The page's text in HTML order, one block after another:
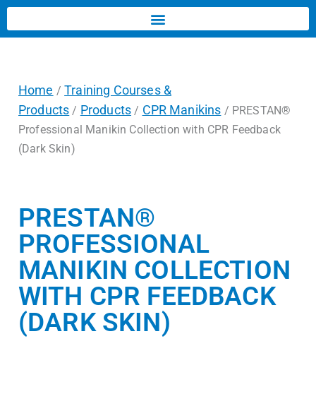
Home /Training Courses &
Products / Products / CPR Manikins / PRESTAN®
Professional Manikin Collection with CPR Feedback
(Dark Skin)
PRESTAN®
PROFESSIONAL
MANIKIN COLLECTION
WITH CPR FEEDBACK
(DARK SKIN)